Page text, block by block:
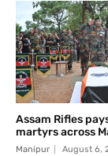
Assam Rifles
martyrs across
Manipur August 6,